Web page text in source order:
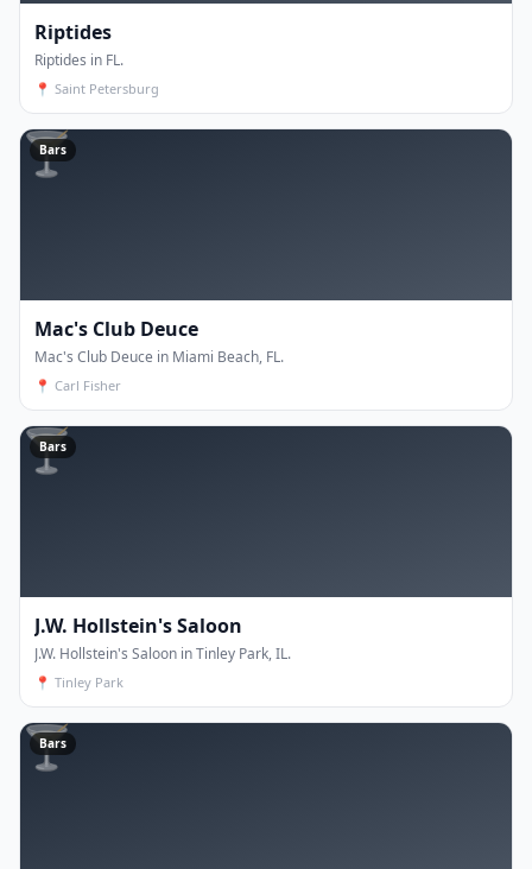
Riptides
Riptides in FL.
📍 Saint Petersburg
🍸
Bars
Mac's Club Deuce
Mac's Club Deuce in Miami Beach, FL.
📍 Carl Fisher
🍸
Bars
J.W. Hollstein's Saloon
J.W. Hollstein's Saloon in Tinley Park, IL.
📍 Tinley Park
🍸
Bars